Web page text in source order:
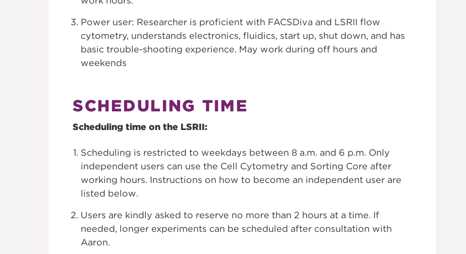
Power user: Researcher is proficient with FACSDiva and LSRII flow
cytometry, understands electronics, fluidics, start up, shut down, and has
basic trouble-shooting experience. May work during off hours and
weekends
SCHEDULING TIME
Scheduling time on the LSRII:
Scheduling is restricted to weekdays between 8 a.m. and 6 p.m. Only
independent users can use the Cell Cytometry and Sorting Core after
working hours. Instructions on how to become an independent user are
listed below.
Users are kindly asked to reserve no more than 2 hours at a time. If
needed, longer experiments can be scheduled after consultation with
Aaron.